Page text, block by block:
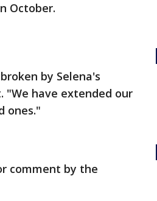
October.
by Selena's
"We have extended our
ones."
comment by the